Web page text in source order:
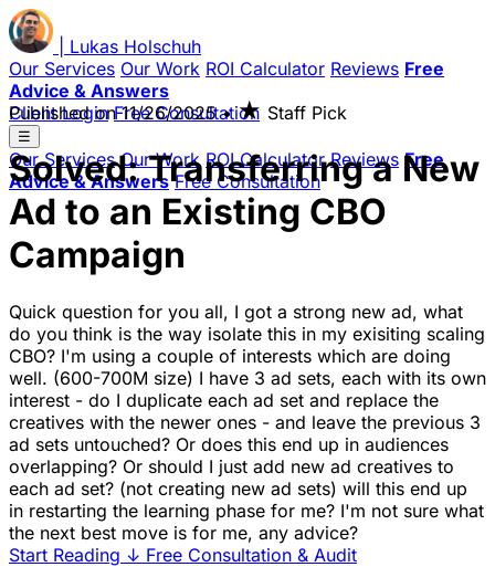
Lukas Holschuh
Our Services Our Work ROI Calculator Reviews Free
Advice & Answers
Client Login Free Consultation
☰
Our Services Our Work ROI Calculator Reviews Free
Advice & Answers Free Consultation
Published on11/26/2025 • ★ Staff Pick
Solved: Transferring a New
Ad to an Existing CBO
Campaign
Quick question for you all, I got a strong new ad, what
do you think is the way isolate this in my exisiting scaling
CBO? I'm using a couple of interests which are doing
well. (600-700M size) I have 3 ad sets, each with its own
interest - do I duplicate each ad set and replace the
creatives with the newer ones - and leave the previous 3
ad sets untouched? Or does this end up in audiences
overlapping? Or should I just add new ad creatives to
each ad set? (not creating new ad sets) will this end up
in restarting the learning phase for me? I'm not sure what
the next best move is for me, any advice?
Start Reading ↓ Free Consultation & Audit